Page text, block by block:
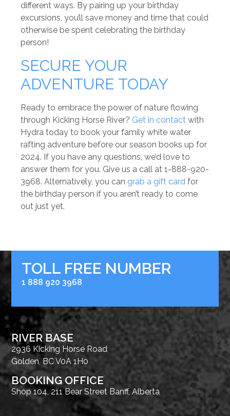
different ways. By pairing up your birthday
excursions, you’ll save money and time that could
otherwise be spent celebrating the birthday
person!
SECURE YOUR
ADVENTURE TODAY
Ready to embrace the power of nature flowing
through Kicking Horse River? Get in contact with
Hydra today to book your family white water
rafting adventure before our season books up for
2024. If you have any questions, we’d love to
answer them for you. Give us a call at 1-888-920-
3968. Alternatively, you can grab a gift card for
the birthday person if you aren’t ready to come
out just yet.
TOLL FREE NUMBER
1 888 920 3968
RIVER BASE
2936 Kicking Horse Road
Golden, BC V0A 1H0
BOOKING OFFICE
Shop 104, 211 Bear Street Banff, Alberta